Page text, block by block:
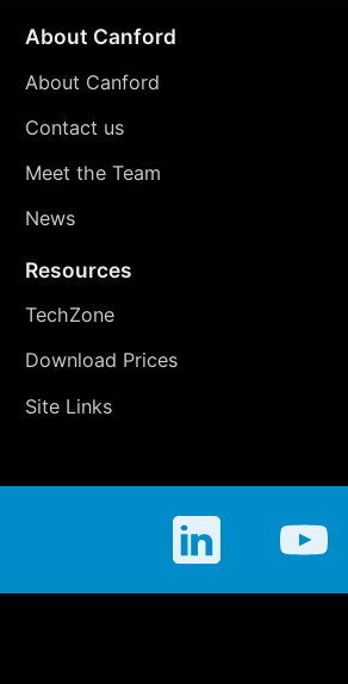
About Canford
About Canford
Contact us
Meet the Team
News
Resources
TechZone
Download Prices
Site Links